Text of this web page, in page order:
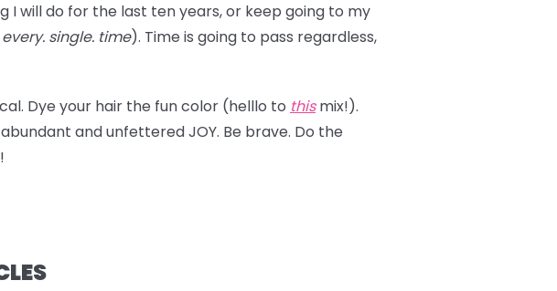
I will do for the last ten years, or keep going to my
every. single. time). Time is going to pass regardless,
Dye your hair the fun color (helllo to this mix!).
and unfettered JOY. Be brave. Do the